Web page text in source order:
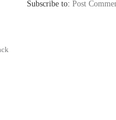
Subscribe to: Post